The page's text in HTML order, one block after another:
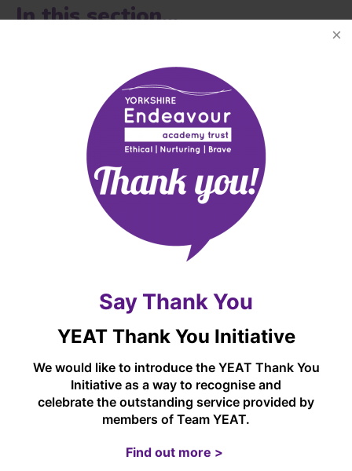
In this section...
OVERVIEW
OUR OATHS, AIMS AND VALUES
RIGHTS RESPECTING SCHOOLS AWARD
OUR CURRICULUM
Say Thank You
YEAT Thank You Initiative
We would like to introduce the YEAT Thank You
Initiative as a way to recognise and
celebrate the outstanding service provided by
members of Team YEAT.
Find out more >